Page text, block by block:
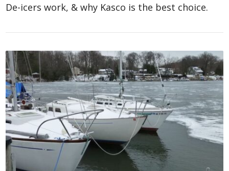
De-icers work, & why Kasco is the best choice.